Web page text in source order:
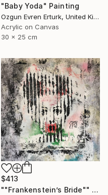
"Baby Yoda" Painting
Ozgun Evren Erturk, United Kingdom
Acrylic on Canvas
30 x 25 cm
$413
""Frankenstein’s Bride"" Painting